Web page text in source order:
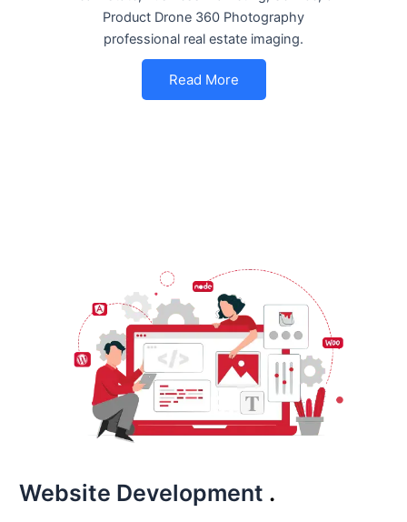
Product Drone 360 Photography
professional real estate imaging.
Read More
Website Development .